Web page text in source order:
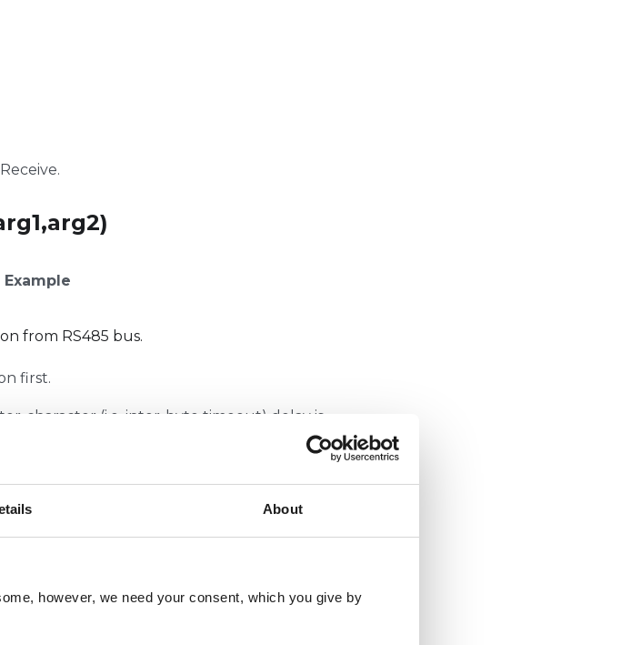
About
however, we need your consent, which you give by
Example
from RS485 bus.
first.
character (i.e. inter-byte timeout) delay is
number to arg1.